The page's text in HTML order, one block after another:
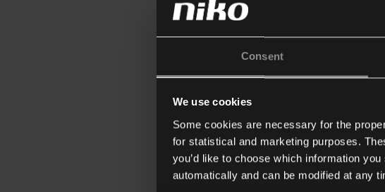
Consent
We use cookies
Some cookies are necessary for the
for statistical and marketing purposes.
you’d like to choose which information
automatically and can be modified at any